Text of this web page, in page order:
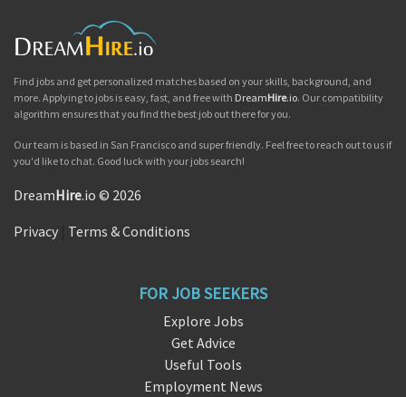
Find jobs and get personalized matches based on your skills, background, and
more. Applying to jobs is easy, fast, and free with DreamHire.io. Our compatibility
algorithm ensures that you find the best job out there for you.
Our team is based in San Francisco and super friendly. Feel free to reach out to us if
you'd like to chat. Good luck with your jobs search!
DreamHire.io © 2026
Privacy Terms & Conditions
FOR JOB SEEKERS
Explore Jobs
Get Advice
Useful Tools
Employment News